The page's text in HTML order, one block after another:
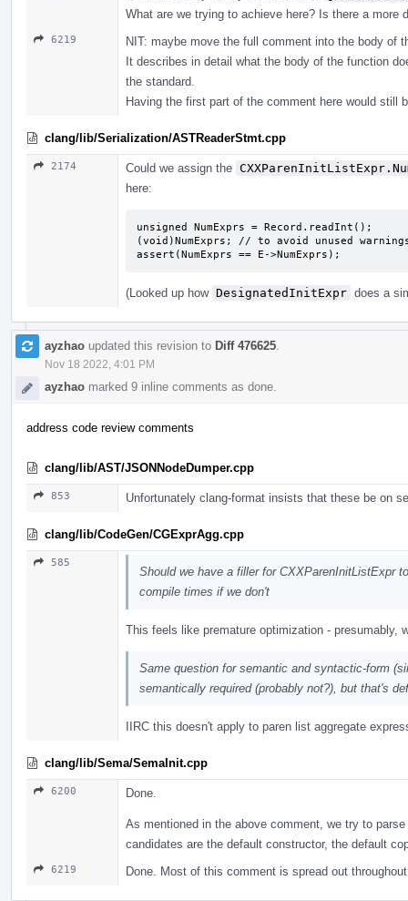
What are we trying to achieve here? Is there a more
6219
NIT: maybe move the full comment into the body of
It describes in detail what the body of the function
the standard.
Having the first part of the comment here would still
clang/lib/Serialization/ASTReaderStmt.cpp
2174 Could we assign the
here:
unsigned NumExprs = Record.readInt();
(void)NumExprs; // to avoid unused
assert(NumExprs == E->NumExprs);
(Looked up how DesignatedInitExpr does a
ayzhao updated this revision to Diff 476625
Nov 18 2022, 4:01 PM
ayzhao marked 9 inline comments as done.
address code review comments
clang/lib/AST/JSONNodeDumper.cpp
853 Unfortunately clang-format insists that these be on
clang/lib/CodeGen/CGExprAgg.cpp
585
Should we have a filler for CXXParenInitListExpr
compile times if we don't
This feels like premature optimization - presumably,
Same question for semantic and syntactic-form
semantically required (probably not?), but that's
IIRC this doesn't apply to paren list aggregate
clang/lib/Sema/SemaInit.cpp
6200 Done.
As mentioned in the above comment, we try to
candidates are the default constructor, the default
6219 Done. Most of this comment is spread out